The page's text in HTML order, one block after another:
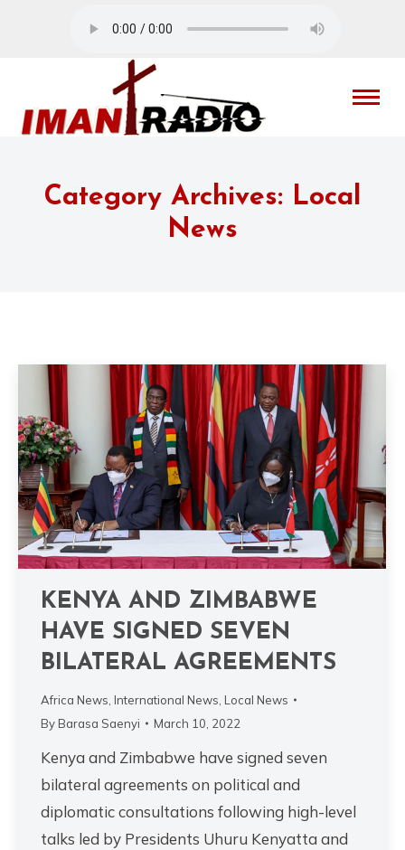
Category Archives: Local
News
KENYA AND ZIMBABWE
HAVE SIGNED SEVEN
BILATERAL AGREEMENTS
Africa News International News Local News
By Barasa Saenyi March 10, 2022
Kenya and Zimbabwe have signed seven
bilateral agreements on political and
diplomatic consultations following high-level
talks led by Presidents Uhuru Kenyatta and